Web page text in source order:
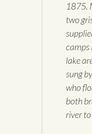
1875.
two
camps
lake
sung
who
both
river